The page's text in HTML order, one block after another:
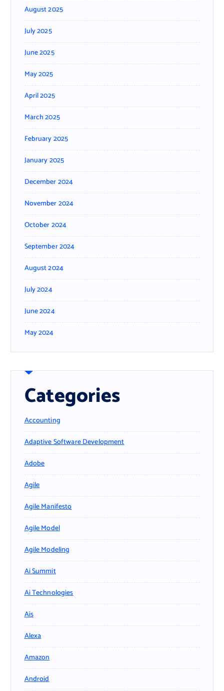
August 2025
July 2025
June 2025
May 2025
April 2025
March 2025
February 2025
January 2025
December 2024
November 2024
October 2024
September 2024
August 2024
July 2024
June 2024
May 2024
Categories
Accounting
Adaptive Software Development
Adobe
Agile
Agile Manifesto
Agile Model
Agile Modeling
Ai Summit
Ai Technologies
Ais
Alexa
Amazon
Android